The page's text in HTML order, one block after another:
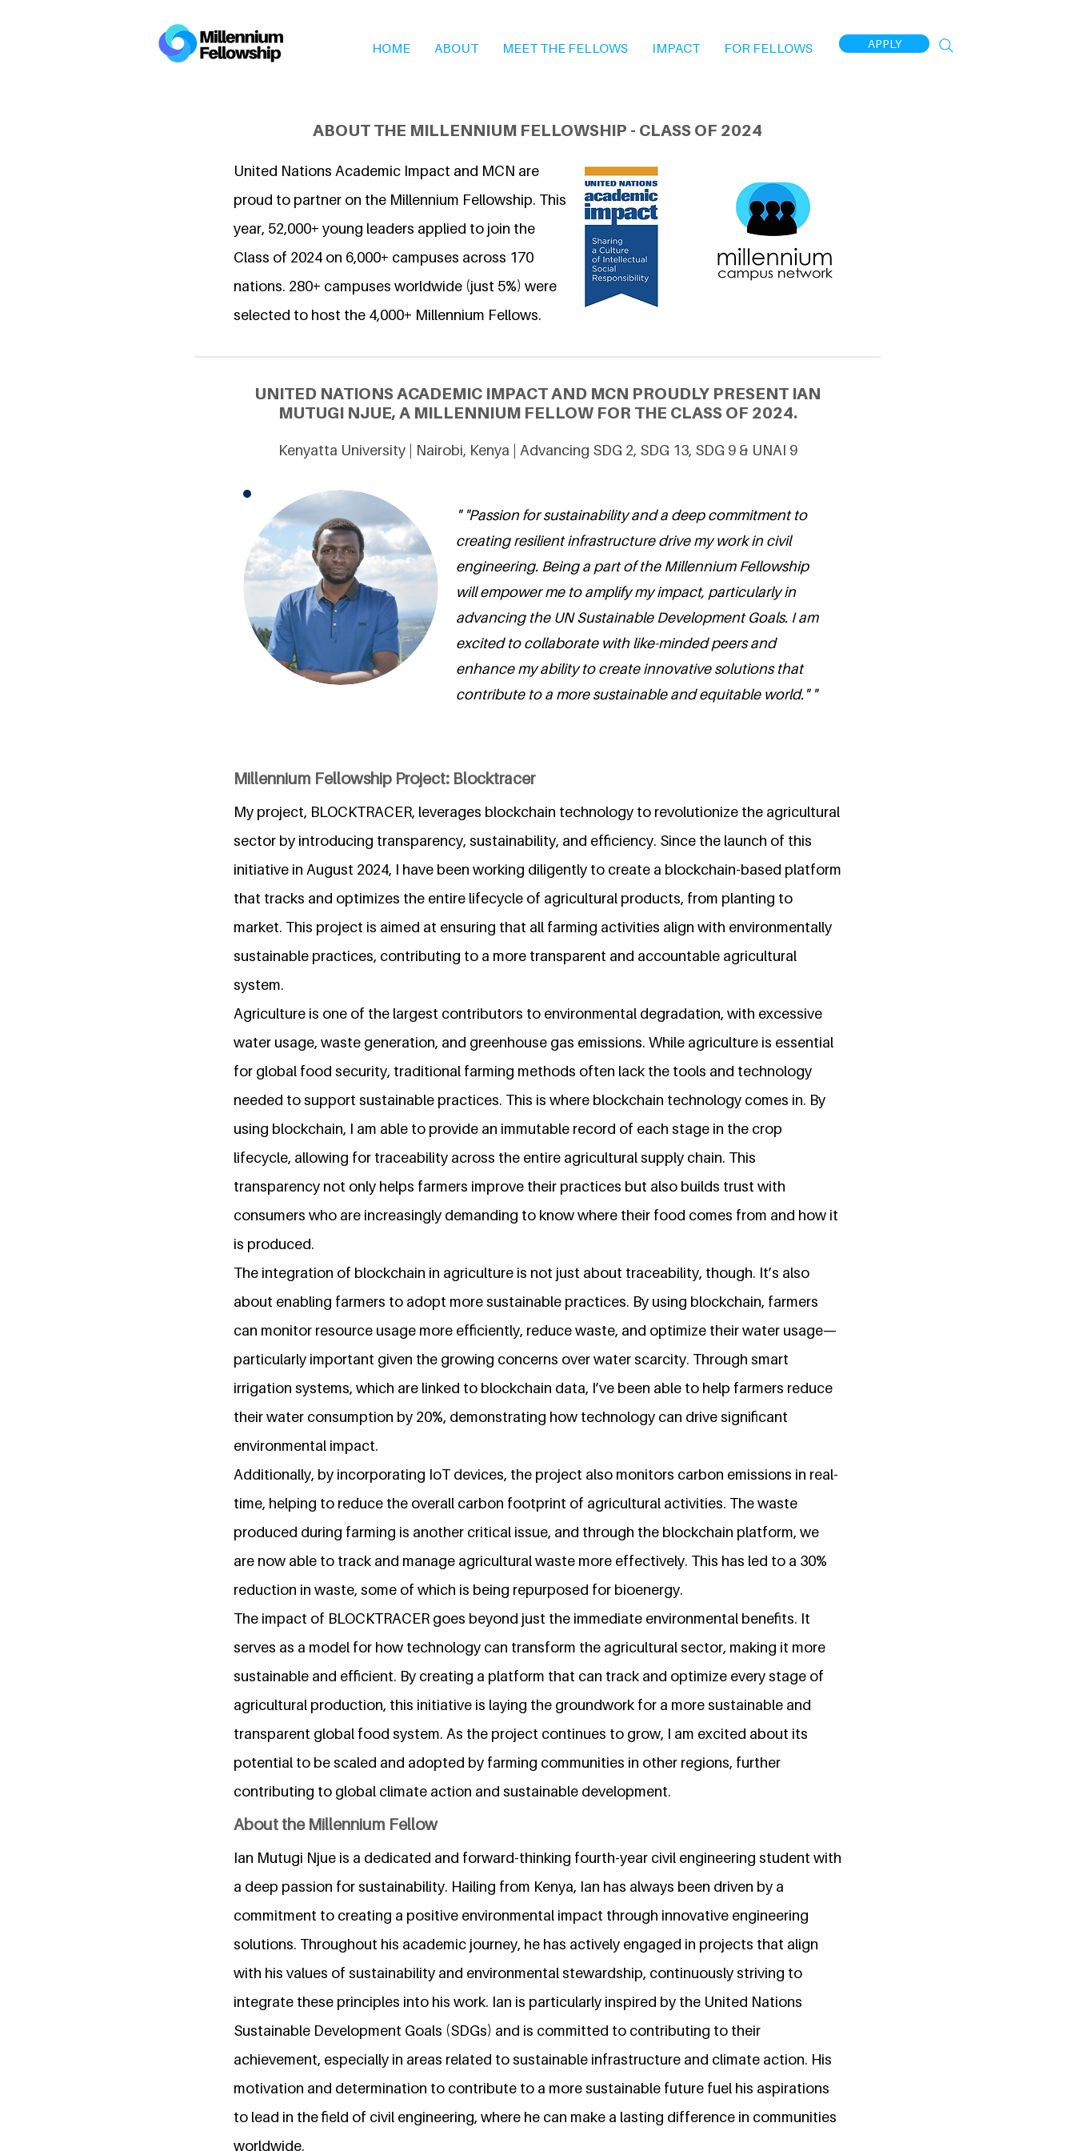
HOME ABOUT MEET THE FELLOWS IMPACT FOR FELLOWS APPLY
ABOUT THE MILLENNIUM FELLOWSHIP - CLASS OF 2024
United Nations Academic Impact and MCN are
proud to partner on the Millennium Fellowship. This
year, 52,000+ young leaders applied to join the
Class of 2024 on 6,000+ campuses across 170
nations. 280+ campuses worldwide (just 5%) were
selected to host the 4,000+ Millennium Fellows.
UNITED NATIONS ACADEMIC IMPACT AND MCN PROUDLY PRESENT IAN
MUTUGI NJUE, A MILLENNIUM FELLOW FOR THE CLASS OF 2024.
Kenyatta University | Nairobi, Kenya | Advancing SDG 2, SDG 13, SDG 9 & UNAI 9
" "Passion for sustainability and a deep commitment to
creating resilient infrastructure drive my work in civil
engineering. Being a part of the Millennium Fellowship
will empower me to amplify my impact, particularly in
advancing the UN Sustainable Development Goals. I am
excited to collaborate with like-minded peers and
enhance my ability to create innovative solutions that
contribute to a more sustainable and equitable world." "
Millennium Fellowship Project: Blocktracer
My project, BLOCKTRACER, leverages blockchain technology to revolutionize the agricultural
sector by introducing transparency, sustainability, and efficiency. Since the launch of this
initiative in August 2024, I have been working diligently to create a blockchain-based platform
that tracks and optimizes the entire lifecycle of agricultural products, from planting to
market. This project is aimed at ensuring that all farming activities align with environmentally
sustainable practices, contributing to a more transparent and accountable agricultural
system.
Agriculture is one of the largest contributors to environmental degradation, with excessive
water usage, waste generation, and greenhouse gas emissions. While agriculture is essential
for global food security, traditional farming methods often lack the tools and technology
needed to support sustainable practices. This is where blockchain technology comes in. By
using blockchain, I am able to provide an immutable record of each stage in the crop
lifecycle, allowing for traceability across the entire agricultural supply chain. This
transparency not only helps farmers improve their practices but also builds trust with
consumers who are increasingly demanding to know where their food comes from and how it
is produced.
The integration of blockchain in agriculture is not just about traceability, though. It’s also
about enabling farmers to adopt more sustainable practices. By using blockchain, farmers
can monitor resource usage more efficiently, reduce waste, and optimize their water usage—
particularly important given the growing concerns over water scarcity. Through smart
irrigation systems, which are linked to blockchain data, I’ve been able to help farmers reduce
their water consumption by 20%, demonstrating how technology can drive significant
environmental impact.
Additionally, by incorporating IoT devices, the project also monitors carbon emissions in real-
time, helping to reduce the overall carbon footprint of agricultural activities. The waste
produced during farming is another critical issue, and through the blockchain platform, we
are now able to track and manage agricultural waste more effectively. This has led to a 30%
reduction in waste, some of which is being repurposed for bioenergy.
The impact of BLOCKTRACER goes beyond just the immediate environmental benefits. It
serves as a model for how technology can transform the agricultural sector, making it more
sustainable and efficient. By creating a platform that can track and optimize every stage of
agricultural production, this initiative is laying the groundwork for a more sustainable and
transparent global food system. As the project continues to grow, I am excited about its
potential to be scaled and adopted by farming communities in other regions, further
contributing to global climate action and sustainable development.
About the Millennium Fellow
Ian Mutugi Njue is a dedicated and forward-thinking fourth-year civil engineering student with
a deep passion for sustainability. Hailing from Kenya, Ian has always been driven by a
commitment to creating a positive environmental impact through innovative engineering
solutions. Throughout his academic journey, he has actively engaged in projects that align
with his values of sustainability and environmental stewardship, continuously striving to
integrate these principles into his work. Ian is particularly inspired by the United Nations
Sustainable Development Goals (SDGs) and is committed to contributing to their
achievement, especially in areas related to sustainable infrastructure and climate action. His
motivation and determination to contribute to a more sustainable future fuel his aspirations
to lead in the field of civil engineering, where he can make a lasting difference in communities
worldwide.